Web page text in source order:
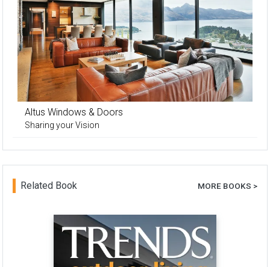
Altus Windows & Doors
Sharing your Vision
Related Book MORE BOOKS >